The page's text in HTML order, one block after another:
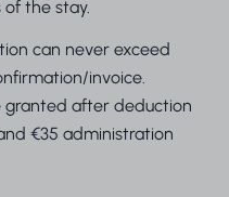
of the stay.
can never exceed
invoice.
granted after deduction
€35 administration